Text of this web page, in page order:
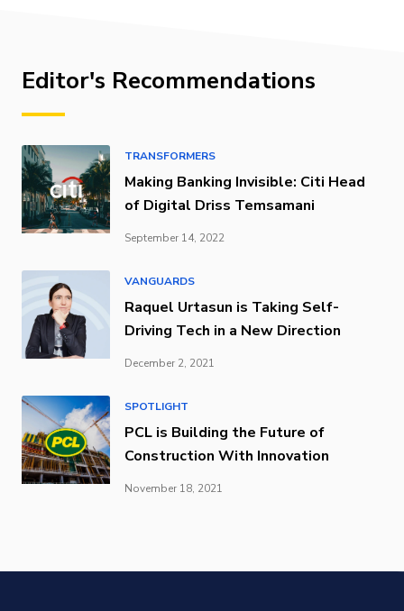
Editor's Recommendations
TRANSFORMERS
Making Banking Invisible: Citi Head
of Digital Driss Temsamani
September 14, 2022
VANGUARDS
Raquel Urtasun is Taking Self-
Driving Tech in a New Direction
December 2, 2021
SPOTLIGHT
PCL is Building the Future of
Construction With Innovation
November 18, 2021